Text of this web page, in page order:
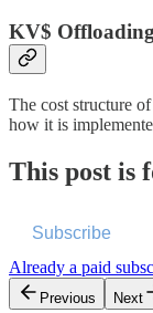
KV$
The cost structure
how it is
This post is
Subscribe
Already a paid
Previous Next